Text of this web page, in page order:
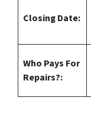
Closing Date:
Who Pays For
Repairs?: